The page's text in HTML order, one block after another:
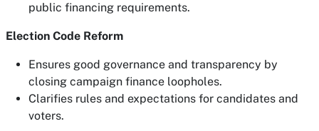
public financing requirements.
Election Code Reform
Ensures good governance and transparency by
closing campaign finance loopholes.
Clarifies rules and expectations for candidates and
voters.